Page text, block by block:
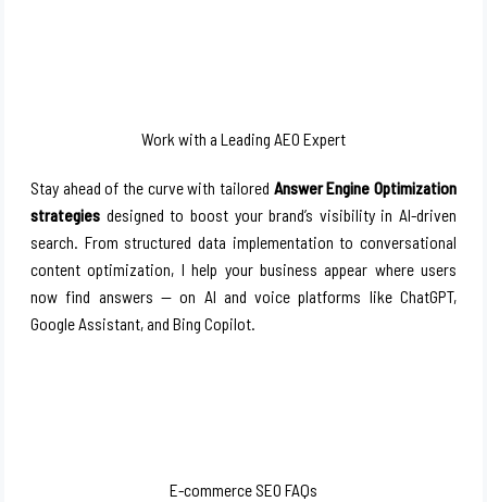
Work with a Leading AEO Expert
Stay ahead of the curve with tailored Answer Engine Optimization
strategiesdesigned to boost your brand’s visibility in AI-driven
search. From structured data implementation to conversational
content optimization, I help your business appear where users
now find answers — on AI and voice platforms like ChatGPT,
Google Assistant, and Bing Copilot.
E-commerce SEO FAQs